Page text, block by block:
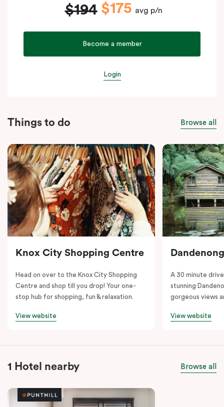
$194 $175 avg p/n
Become a member
Login
Things to do Browse all
Knox City Shopping Centre
Head on over to the Knox City Shopping
Centre and shop till you drop! Your one-
stop hub for shopping, fun & relaxation.
View website
A 30 minute
stunning
gorgeous views
View website
1 Hotel nearby Browse all